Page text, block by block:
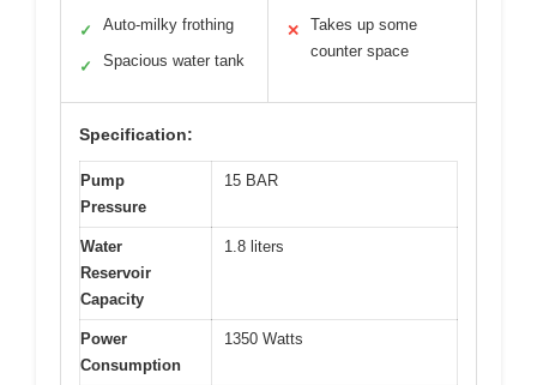
✓ Auto-milky frothing
✓ Spacious water tank
✕
Takes up some
counter space
Specification:
Pump
Pressure
15 BAR
Water
Reservoir
Capacity
1.8 liters
Power
Consumption
1350 Watts